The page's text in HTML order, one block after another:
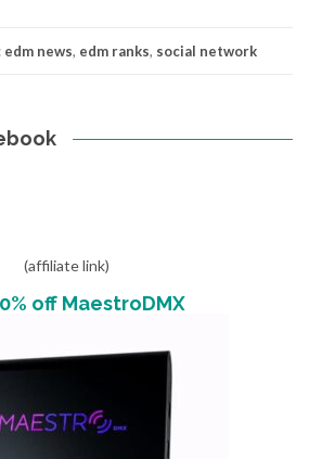
edm news, edm ranks, social network
(affiliate link)
off MaestroDMX